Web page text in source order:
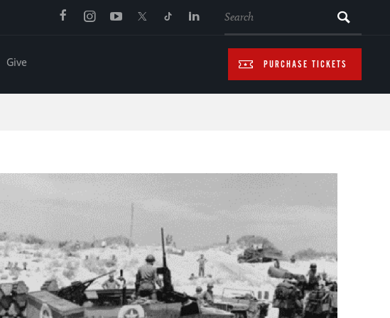
PURCHASE TICKETS
Give